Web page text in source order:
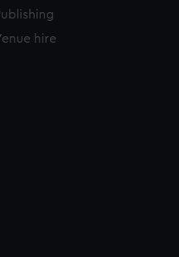
hire